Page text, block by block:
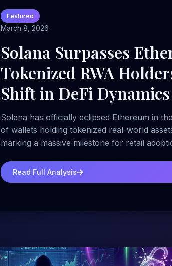
Featured
March 8, 2026
Solana Surpasses
Tokenized RWA
Shift in DeFi Dynamics
Solana has officially eclipsed Ethereum in
of wallets holding tokenized real-world
marking a massive milestone for retail
Read Full Analysis